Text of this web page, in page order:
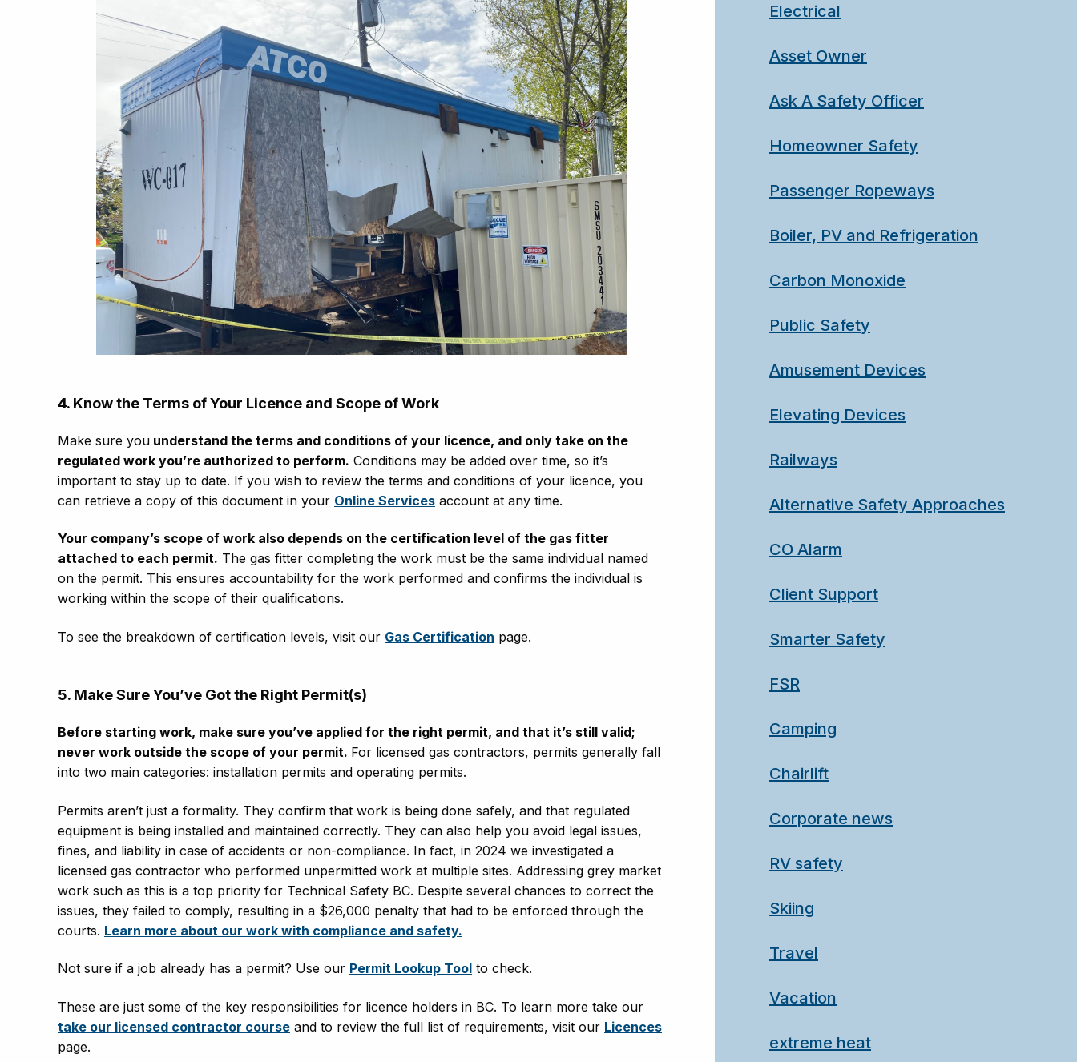
4. Know the Terms of Your Licence and Scope of Work
Make sure you understand the terms and conditions of your licence, and only take on the
regulated work you’re authorized to perform. Conditions may be added over time, so it’s
important to stay up to date. If you wish to review the terms and conditions of your licence, you
can retrieve a copy of this document in your Online Services account at any time.
Your company’s scope of work also depends on the certification level of the gas fitter
attached to each permit. The gas fitter completing the work must be the same individual named
on the permit. This ensures accountability for the work performed and confirms the individual is
working within the scope of their qualifications.
To see the breakdown of certification levels, visit our Gas Certification page.
5. MakeSureYou’ve Got the Right Permit(s)
Before starting work, make sure you’ve applied for the right permit, and that it’s still valid;
never work outside the scope of your permit. For licensed gas contractors, permits generally fall
into two main categories: installation permits and operating permits.
Permits aren’t just a formality. They confirm that work is being done safely, and that regulated
equipment is being installed and maintained correctly. They can also help you avoid legal issues,
fines, and liability in case of accidents or non-compliance. In fact, in 2024 we investigated a
licensed gas contractor who performed unpermitted work at multiple sites. Addressing grey market
work such as this is a top priority for Technical Safety BC. Despite several chances to correct the
issues, they failed to comply, resulting in a $26,000 penalty that had to be enforced through the
courts. Learn more about our work with compliance and safety.
Not sure if a job already has a permit? Use our Permit Lookup Tool to check.
These are just some of the key responsibilities for licence holders in BC. To learn more take our
take our licensed contractor course and to review the full list of requirements, visit our Licences
page.
Electrical
Asset Owner
Ask A Safety Officer
Homeowner Safety
Passenger Ropeways
Boiler, PV and Refrigeration
Carbon Monoxide
Public Safety
Amusement Devices
Elevating Devices
Railways
Alternative Safety Approaches
CO Alarm
Client Support
Smarter Safety
FSR
Camping
Chairlift
Corporate news
RV safety
Skiing
Travel
Vacation
extreme heat